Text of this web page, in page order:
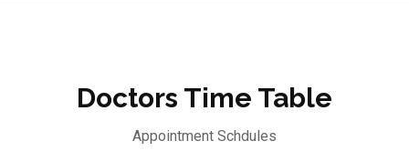
Doctors Time Table
Appointment Schdules